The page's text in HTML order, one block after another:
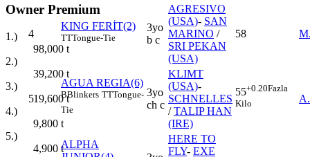
Owner Premium
1.)
98,000 t
2.)
39,200 t
3.)
19,600t
4.)
9,800 t
5.)
4,900 t
4
KING FERİT(2)
TTTongue-Tie
3yo
b c
AGRESIVO
(USA)- SAN
MARINO /
SRI PEKAN
(USA)
58
5
AGUA REGIA(6)
BBlinkers TTTongue-
Tie
3yo
ch c
KLIMT
(USA)-
SCHNELLES
/TALIP HAN
(IRE)
55+0.20Fazla
Kilo
ALPHA
HERE TO
FLY- EXE